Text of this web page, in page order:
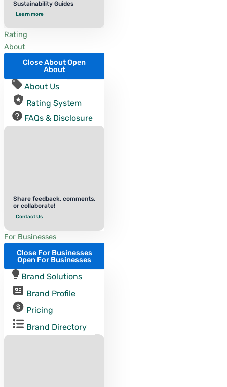
Sustainability Guides
Learn more
Rating
About
Close AboutOpen
About
About Us
Rating System
FAQs & Disclosure
Share feedback, comments,
or collaborate!
Contact Us
For Businesses
Close For Businesses
Open For Businesses
Brand Solutions
Brand Profile
Pricing
Brand Directory